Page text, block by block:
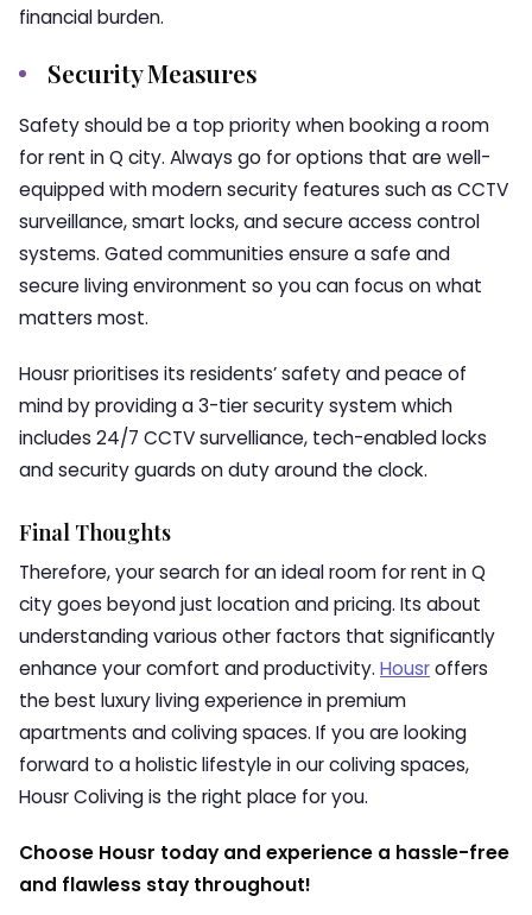
financial burden.
Security Measures
Safety should be a top priority when booking a room
for rent in Q city. Always go for options that are well-
equipped with modern security features such as CCTV
surveillance, smart locks, and secure access control
systems. Gated communities ensure a safe and
secure living environment so you can focus on what
matters most.
Housr prioritises its residents’ safety and peace of
mind by providing a 3-tier security system which
includes 24/7 CCTV survelliance, tech-enabled locks
and security guards on duty around the clock.
Final Thoughts
Therefore, your search for an ideal room for rent in Q
city goes beyond just location and pricing. Its about
understanding various other factors that significantly
enhance your comfort and productivity. Housroffers
the best luxury living experience in premium
apartments and coliving spaces. If you are looking
forward to a holistic lifestyle in our coliving spaces,
Housr Coliving is the right place for you.
Choose Housr today and experience a hassle-free
and flawless stay throughout!